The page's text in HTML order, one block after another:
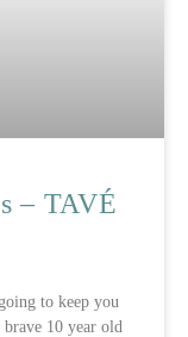
– TAVÉ
to keep you
10 year old